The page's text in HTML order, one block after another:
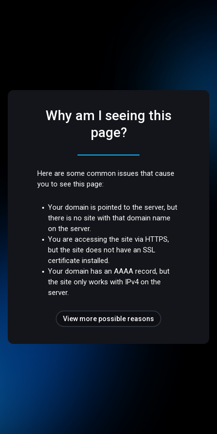
Why am I seeing this
page?
Here are some common issues that cause
you to see this page:
Your domain is pointed to the server, but
there is no site with that domain name
on the server.
You are accessing the site via HTTPS,
but the site does not have an SSL
certificate installed.
Your domain has an AAAA record, but
the site only works with IPv4 on the
server.
View more possible reasons